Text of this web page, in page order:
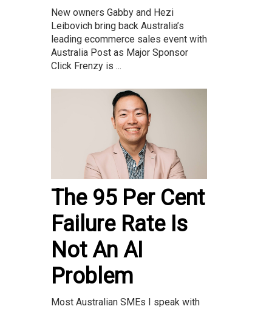
New owners Gabby and Hezi
Leibovich bring back Australia’s
leading ecommerce sales event with
Australia Post as Major Sponsor
Click Frenzy is ...
The 95 Per Cent
Failure Rate Is
Not An AI
Problem
Most Australian SMEs I speak with